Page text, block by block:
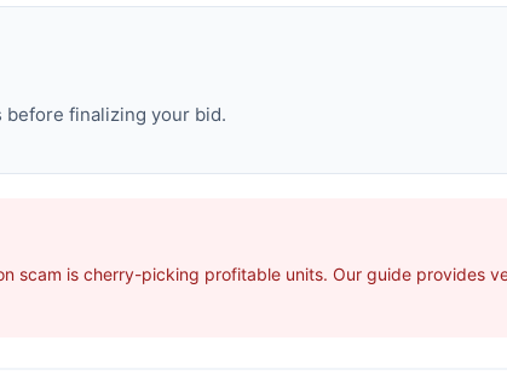
before finalizing your bid.
scam is cherry-picking profitable units. Our guide provides